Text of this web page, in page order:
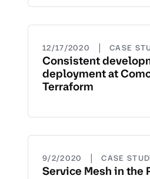
12/17/2020 | CASE
Consistent
deployment at
Terraform
9/2/2020 | CASE
Service Mesh in the